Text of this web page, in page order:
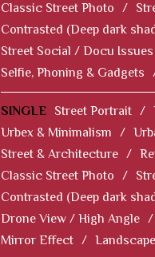
Classic Street Photo
/
Contrasted (Deep dark
Street Social / Docu Issues
Selfie, Phoning & Gadgets
SINGLE Street Portrait /
Urbex & Minimalism
/
Street & Architecture /
Classic Street Photo
/
Contrasted (Deep dark
Drone View / High Angle /
Mirror Effect /